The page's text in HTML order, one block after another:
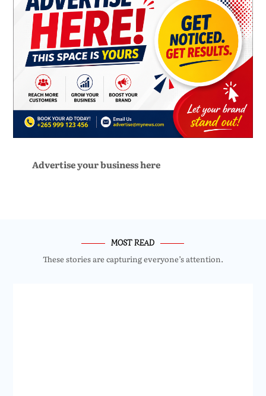
Advertise your business here
MOST READ
These stories are capturing everyone’s attention.